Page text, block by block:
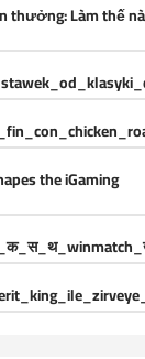
thưởng: Làm thế
the iGaming